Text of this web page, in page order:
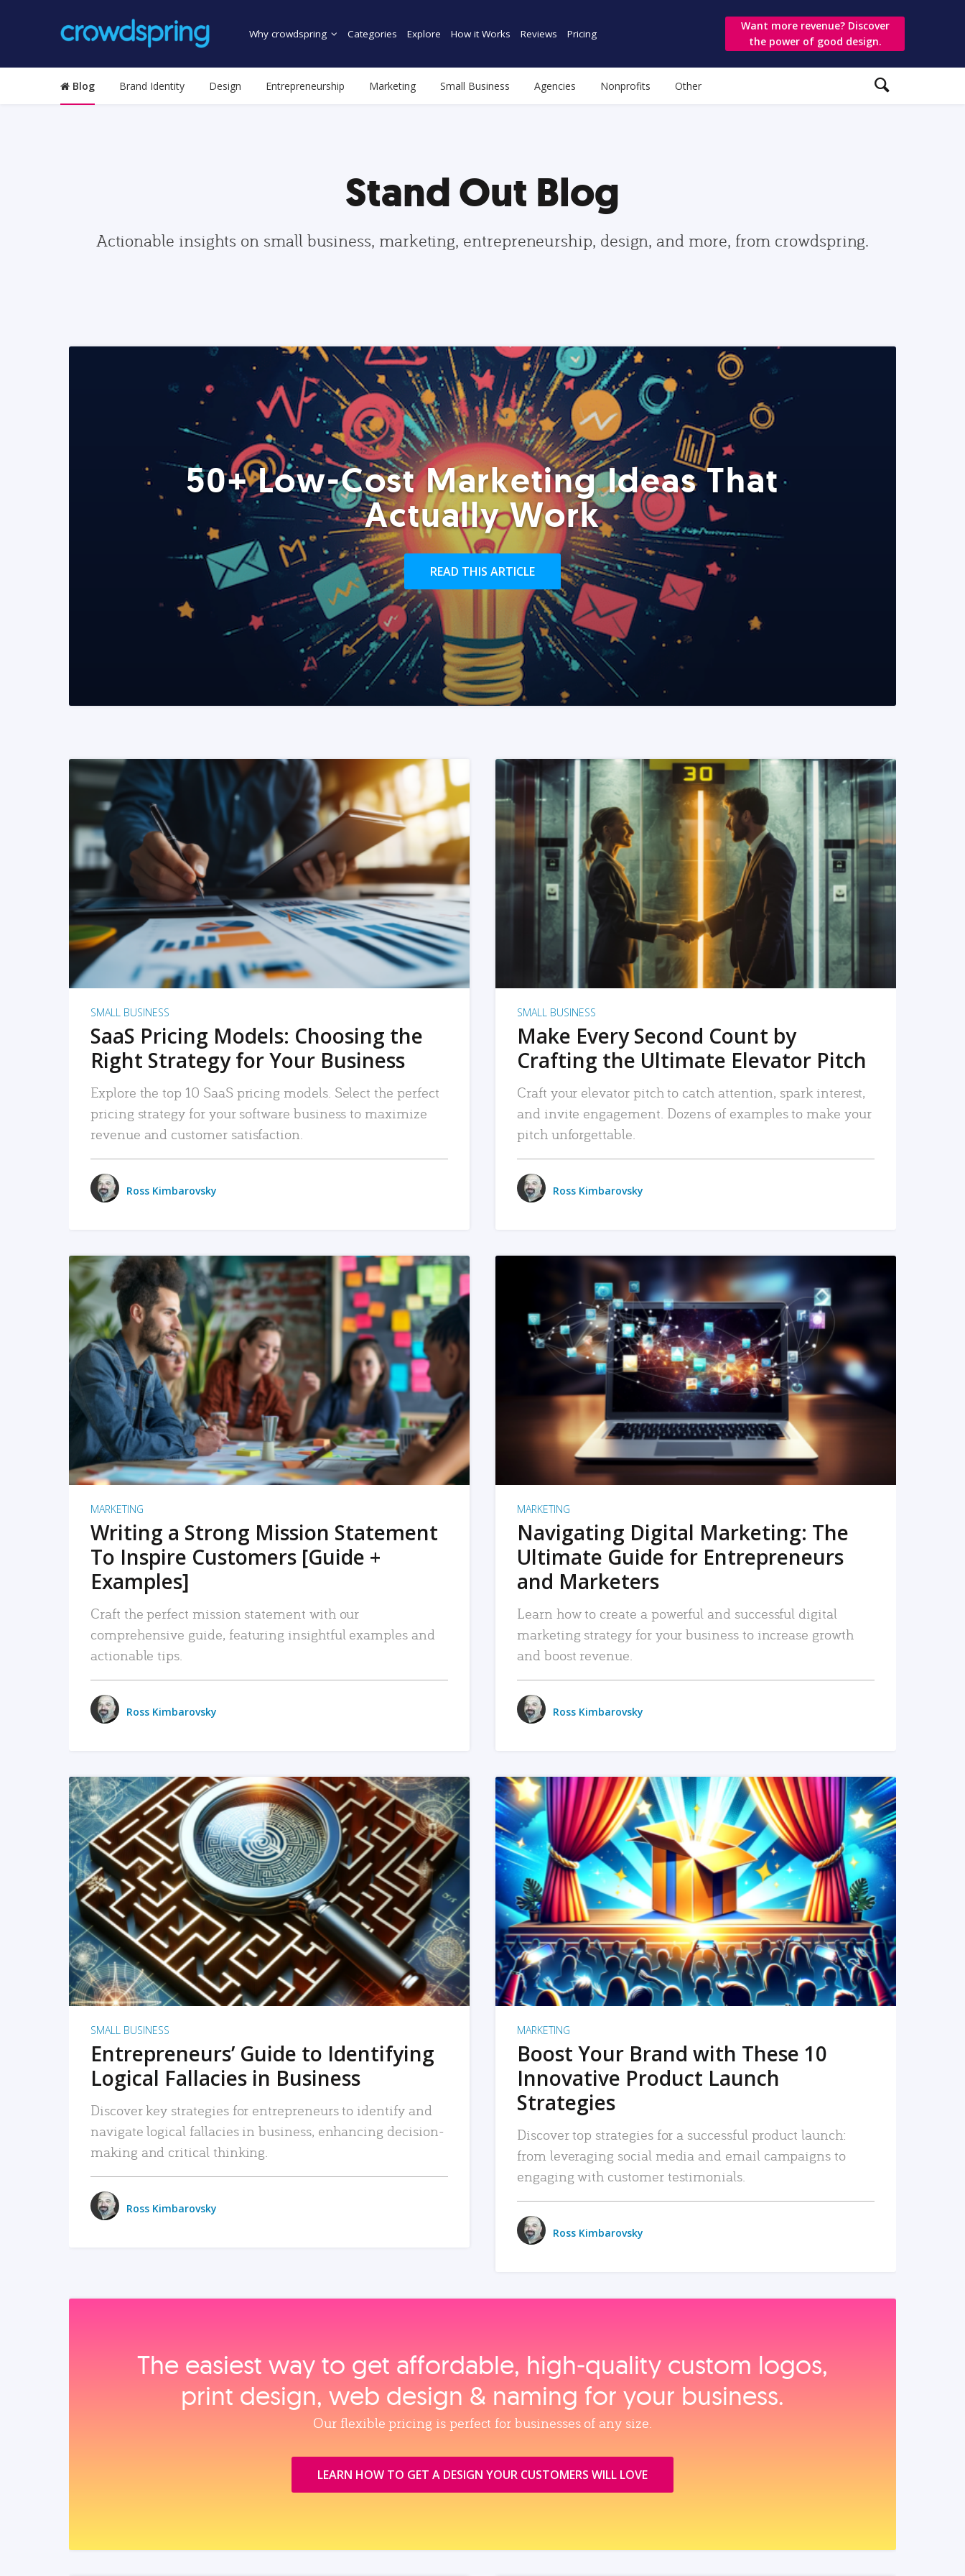
Why crowdspring Categories Explore How it Works Reviews Pricing
Want more revenue? Discover
the power of good design.
Blog Brand Identity Design Entrepreneurship Marketing Small Business Agencies Nonprofits Other
Stand Out Blog
Actionable insights on small business, marketing, entrepreneurship, design, and more, from crowdspring.
50+ Low-Cost Marketing Ideas That
Actually Work
READ THIS ARTICLE
READ MORE
SMALL BUSINESS
SaaS Pricing Models: Choosing the
Right Strategy for Your Business
Explore the top 10 SaaS pricing models. Select the perfect
pricing strategy for your software business to maximize
revenue and customer satisfaction.
Ross Kimbarovsky
READ MORE
SMALL BUSINESS
Make Every Second Count by
Crafting the Ultimate Elevator Pitch
Craft your elevator pitch to catch attention, spark interest,
and invite engagement. Dozens of examples to make your
pitch unforgettable.
Ross Kimbarovsky
READ MORE
MARKETING
Writing a Strong Mission Statement
To Inspire Customers [Guide +
Examples]
Craft the perfect mission statement with our
comprehensive guide, featuring insightful examples and
actionable tips.
Ross Kimbarovsky
READ MORE
MARKETING
Navigating Digital Marketing: The
Ultimate Guide for Entrepreneurs
and Marketers
Learn how to create a powerful and successful digital
marketing strategy for your business to increase growth
and boost revenue.
Ross Kimbarovsky
READ MORE
SMALL BUSINESS
Entrepreneurs’ Guide to Identifying
Logical Fallacies in Business
Discover key strategies for entrepreneurs to identify and
navigate logical fallacies in business, enhancing decision-
making and critical thinking.
Ross Kimbarovsky
READ MORE
MARKETING
Boost Your Brand with These 10
Innovative Product Launch
Strategies
Discover top strategies for a successful product launch:
from leveraging social media and email campaigns to
engaging with customer testimonials.
Ross Kimbarovsky
The easiest way to get affordable, high‑quality custom logos,
print design, web design & naming for your business.
Our flexible pricing is perfect for businesses of any size.
LEARN HOW TO GET A DESIGN YOUR CUSTOMERS WILL LOVE